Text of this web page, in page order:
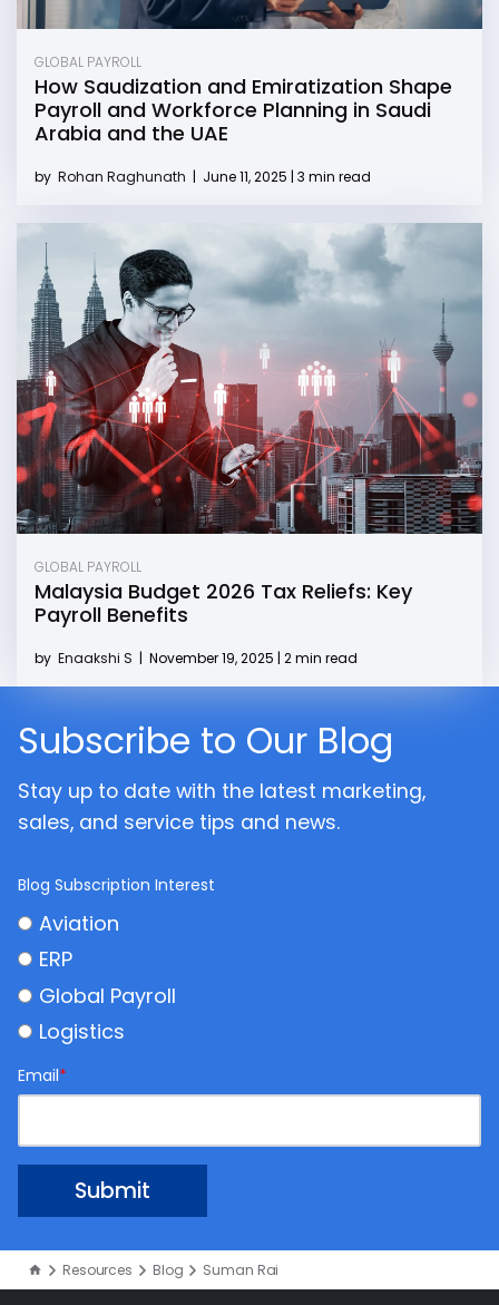
GLOBAL PAYROLL
How Saudization and Emiratization Shape
Payroll and Workforce Planning in Saudi
Arabia and the UAE
by Rohan Raghunath | June 11, 2025 | 3 min read
GLOBAL PAYROLL
Malaysia Budget 2026 Tax Reliefs: Key
Payroll Benefits
by Enaakshi S | November 19, 2025 | 2 min read
Subscribe to Our Blog
Stay up to date with the latest marketing,
sales, and service tips and news.
Blog Subscription Interest
Aviation
ERP
Global Payroll
Logistics
Email*
Resources Blog Suman Rai